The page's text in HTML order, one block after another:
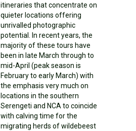
itineraries that concentrate on
quieter locations offering
unrivalled photographic
potential. In recent years, the
majority of these tours have
been in late March through to
mid-April (peak season is
February to early March) with
the emphasis very much on
locations in the southern
Serengeti and NCA to coincide
with calving time for the
migrating herds of wildebeest